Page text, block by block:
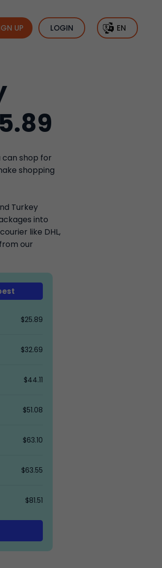
UP LOGIN EN
can shop for
shopping
Turkey
into
like DHL,
our
$25.89
$32.69
$44.11
$51.08
$63.10
$63.55
$81.51